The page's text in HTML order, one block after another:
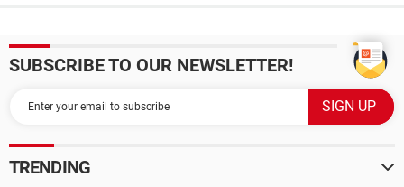
SUBSCRIBE TO OUR NEWSLETTER!
TRENDING